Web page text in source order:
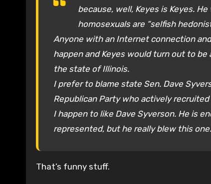
because, well, Keyes is Keyes.
homosexuals are “selfish
Anyone with an Internet connection
happen and Keyes would turn out to
the state of Illinois.
I prefer to blame state Sen. Dave
Republican Party who actively
I happen to like Dave Syverson. He is
represented, but he really blew this
That’s funny stuff.